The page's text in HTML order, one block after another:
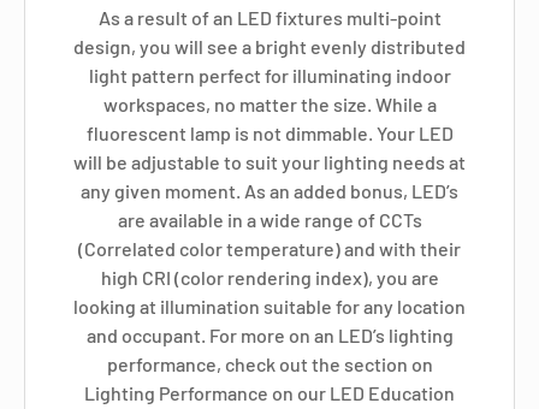
As a result of an LED fixtures multi-point
design, you will see a bright evenly distributed
light pattern perfect for illuminating indoor
workspaces, no matter the size. While a
fluorescent lamp is not dimmable. Your LED
will be adjustable to suit your lighting needs at
any given moment. As an added bonus, LED’s
are available in a wide range of CCTs
(Correlated color temperature) and with their
high CRI (color rendering index), you are
looking at illumination suitable for any location
and occupant. For more on an LED’s lighting
performance, check out the section on
Lighting Performance on our LED Education